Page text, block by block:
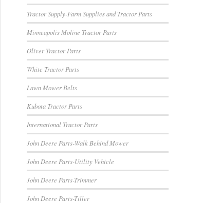
Tractor Supply-Farm Supplies and Tractor Parts
Minneapolis Moline Tractor Parts
Oliver Tractor Parts
White Tractor Parts
Lawn Mower Belts
Kubota Tractor Parts
International Tractor Parts
John Deere Parts-Walk Behind Mower
John Deere Parts-Utility Vehicle
John Deere Parts-Trimmer
John Deere Parts-Tiller